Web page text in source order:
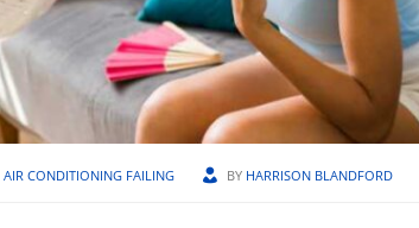
AIR CONDITIONING FAILING BY HARRISON BLANDFORD